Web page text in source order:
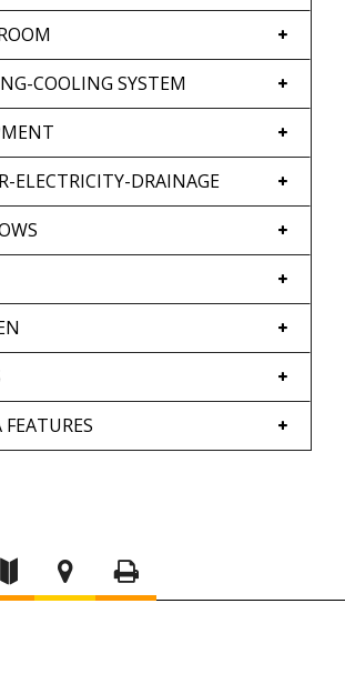
COOLING SYSTEM
ELECTRICITY-DRAINAGE
FEATURES